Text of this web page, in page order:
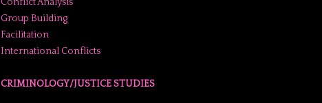
Group Building
Facilitation
International Conflicts
CRIMINOLOGY/JUSTICE STUDIES